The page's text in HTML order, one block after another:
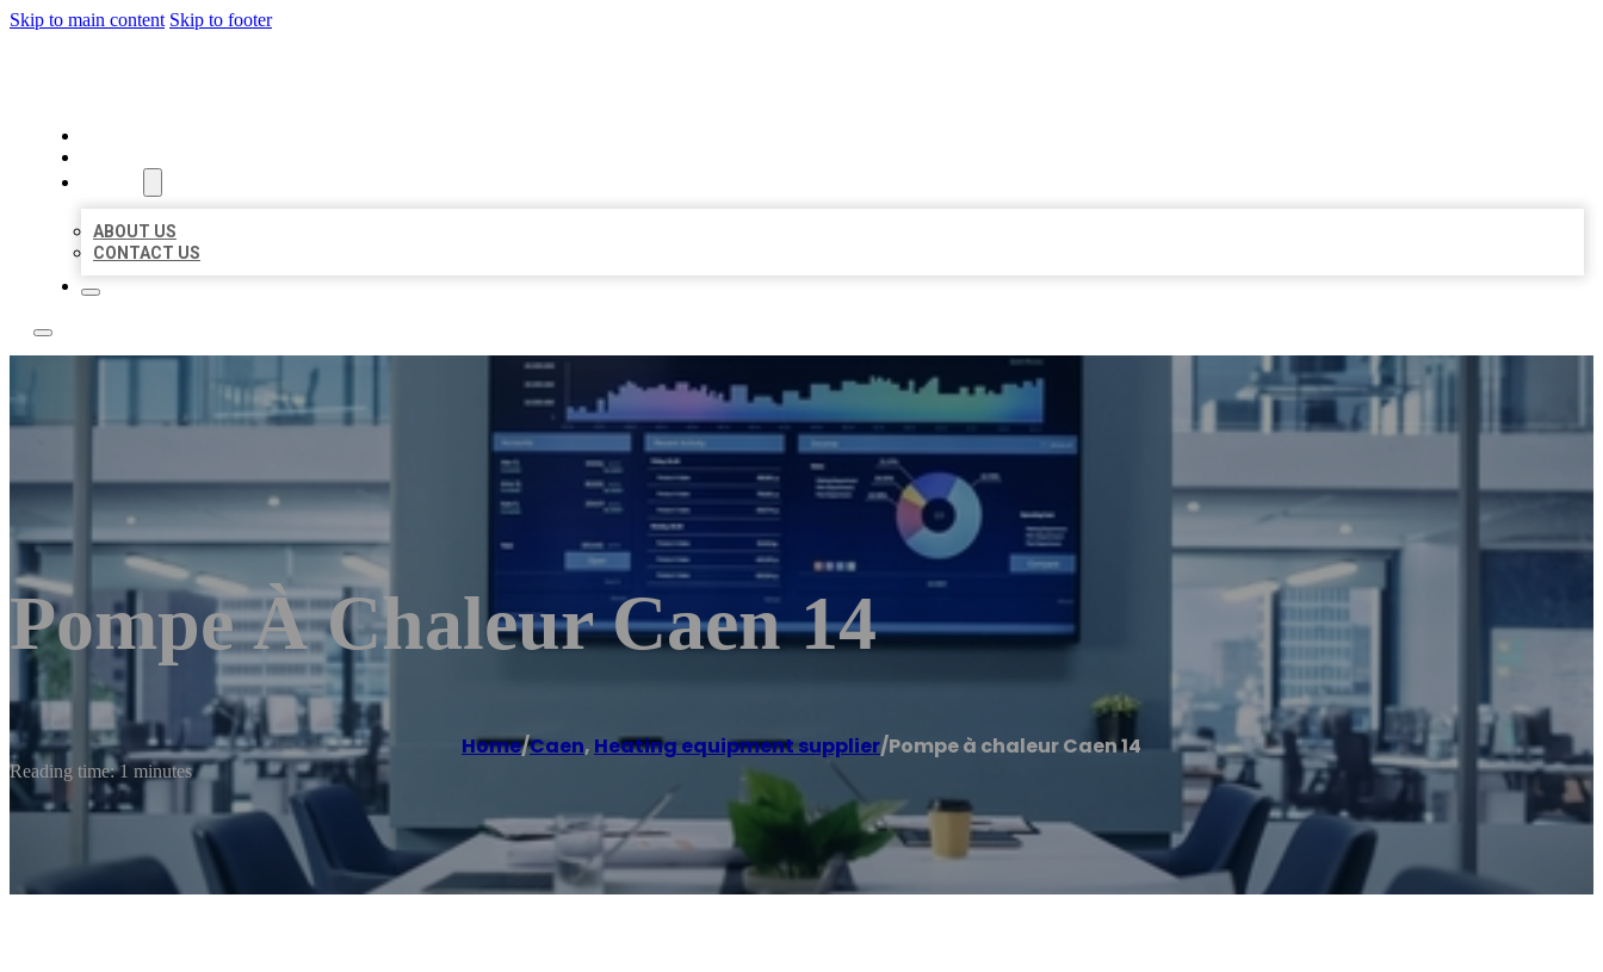
Skip to main content Skip to footer
ABOUT US
CONTACT US
Pompe À Chaleur Caen 14
Home/Caen, Heating equipment supplier/Pompe à chaleur Caen 14
Reading time: 1 minutes